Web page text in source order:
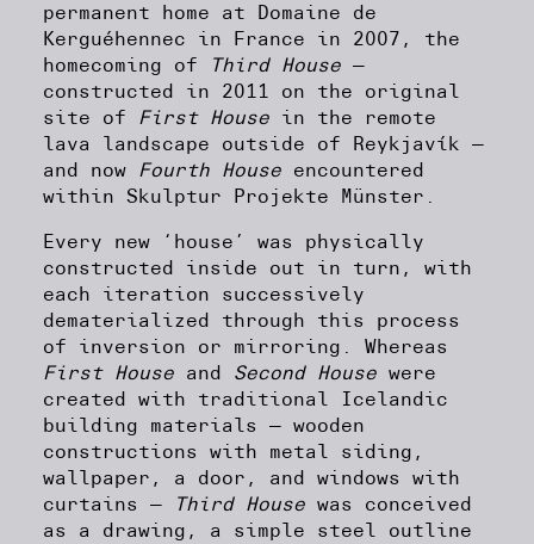
permanent home at Domaine de
Kerguéhennec in France in 2007, the
homecoming of
Third House —
constructed in 2011 on the original
site of First House in the remote
lava landscape outside of Reykjavík —
and now Fourth House encountered
within Skulptur Projekte Münster.
Every new ‘house’ was physically
constructed inside out in turn, with
each iteration successively
dematerialized through this process
of inversion or mirroring. Whereas
First House and Second House were
created with traditional Icelandic
building materials — wooden
constructions with metal siding,
wallpaper, a door, and windows with
curtains — Third House was conceived
as a drawing, a simple steel outline